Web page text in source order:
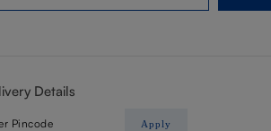
Details
Apply